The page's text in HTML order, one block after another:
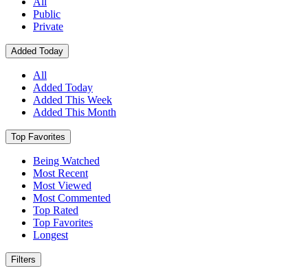
Public
Private
Added Today
All
Added Today
Added This Week
Added This Month
Top Favorites
Being Watched
Most Recent
Most Viewed
Most Commented
Top Rated
Top Favorites
Longest
Filters